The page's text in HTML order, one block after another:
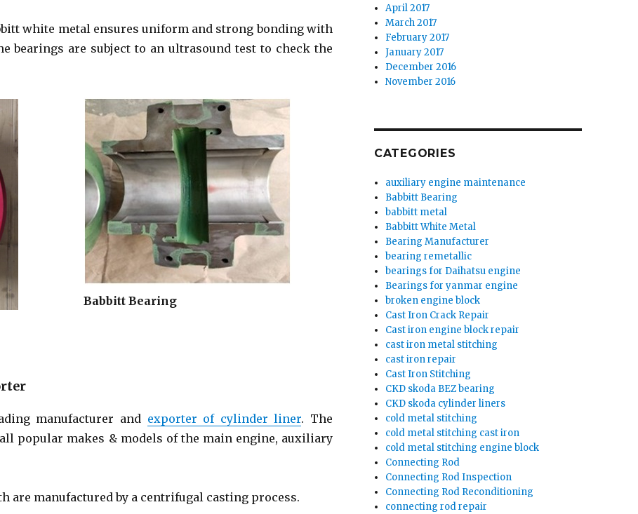
white metal ensures uniform and strong bonding with
bearings are subject to an ultrasound test to check the
Babbitt Bearing
manufacturer and exporter of cylinder liner. The
popular makes & models of the main engine, auxiliary
are manufactured by a centrifugal casting process.
April 2017
March 2017
February 2017
January 2017
December 2016
November 2016
CATEGORIES
auxiliary engine maintenance
Babbitt Bearing
babbitt metal
Babbitt White Metal
Bearing Manufacturer
bearing remetallic
bearings for Daihatsu engine
Bearings for yanmar engine
broken engine block
Cast Iron Crack Repair
Cast iron engine block repair
cast iron metal stitching
cast iron repair
Cast Iron Stitching
CKD skoda BEZ bearing
CKD skoda cylinder liners
cold metal stitching
cold metal stitching cast iron
cold metal stitching engine block
Connecting Rod
Connecting Rod Inspection
Connecting Rod Reconditioning
connecting rod repair